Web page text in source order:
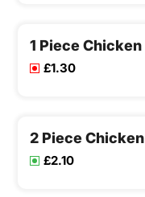
1 Piece Chicken
£1.30
2 Piece Chicken
£2.10